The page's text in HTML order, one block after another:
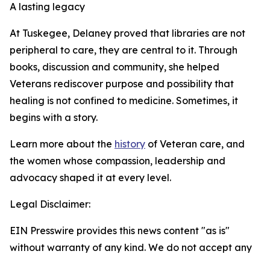
A lasting legacy
At Tuskegee, Delaney proved that libraries are not
peripheral to care, they are central to it. Through
books, discussion and community, she helped
Veterans rediscover purpose and possibility that
healing is not confined to medicine. Sometimes, it
begins with a story.
Learn more about the history of Veteran care, and
the women whose compassion, leadership and
advocacy shaped it at every level.
Legal Disclaimer:
EIN Presswire provides this news content "as is"
without warranty of any kind. We do not accept any